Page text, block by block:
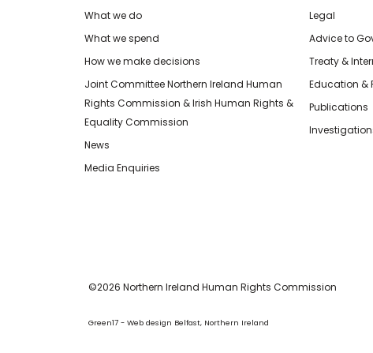
What we do
What we spend
How we make decisions
Joint Committee Northern Ireland Human
Rights Commission & Irish Human Rights &
Equality Commission
News
Media Enquiries
Legal
Advice to
Treaty &
Education &
Publications
©2026 Northern Ireland Human Rights Commission
Green17 - Web design Belfast, Northern Ireland